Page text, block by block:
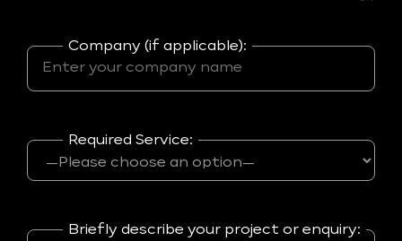
Company (if applicable):
Required Service:
Briefly describe your project or enquiry: